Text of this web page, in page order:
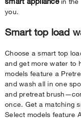
you.
Smart top load
Choose a smart top
and get more water to
models feature a
and wash all in one
and pretreat
once. Get a matching
Select models feature